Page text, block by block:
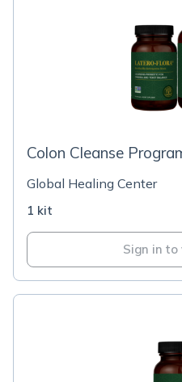
Colon Cleanse
Global Healing Center
1 kit
Sign in to